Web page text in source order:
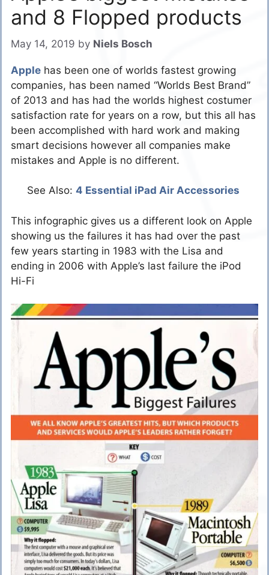
and 8 Flopped products
May 14, 2019 by Niels Bosch
Apple has been one of worlds fastest growing
companies, has been named “Worlds Best Brand”
of 2013 and has had the worlds highest costumer
satisfaction rate for years on a row, but this all has
been accomplished with hard work and making
smart decisions however all companies make
mistakes and Apple is no different.
See Also: 4 Essential iPad Air Accessories
This infographic gives us a different look on Apple
showing us the failures it has had over the past
few years starting in 1983 with the Lisa and
ending in 2006 with Apple’s last failure the iPod
Hi-Fi